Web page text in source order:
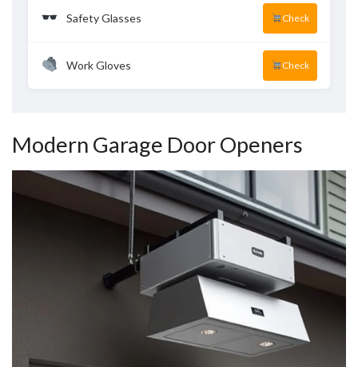
Safety Glasses Check
Work Gloves Check
Modern Garage Door Openers